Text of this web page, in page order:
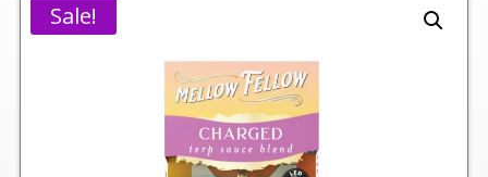
Sale!